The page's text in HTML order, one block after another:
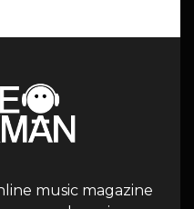
music magazine